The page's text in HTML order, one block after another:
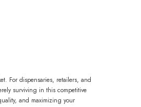
For dispensaries, retailers, and
surviving in this competitive
and maximizing your